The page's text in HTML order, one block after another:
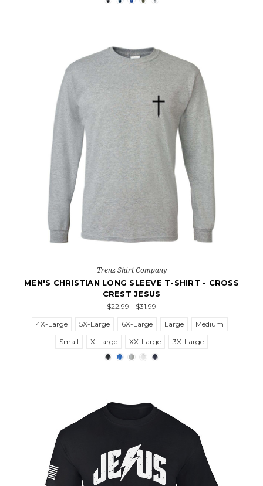
Trenz Shirt Company
MEN'S CHRISTIAN LONG SLEEVE T-SHIRT - CROSS
CREST JESUS
$22.99 - $31.99
4X-Large
5X-Large 6X-Large Large
Medium
Small
X-Large XX-Large 3X-Large